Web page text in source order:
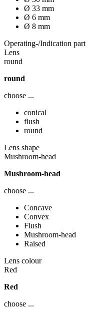
Ø 33 mm
Ø 6 mm
Ø 8 mm
Operating-/Indication part
Lens
round
round
choose ...
conical
flush
round
Lens shape
Mushroom-head
Mushroom-head
choose ...
Concave
Convex
Flush
Mushroom-head
Raised
Lens colour
Red
Red
choose ...